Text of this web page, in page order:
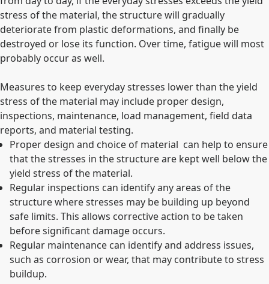
stress of the material, the structure will gradually
deteriorate from plastic deformations, and finally be
destroyed or lose its function. Over time, fatigue will most
probably occur as well.
Measures to keep everyday stresses lower than the yield
stress of the material may include proper design,
inspections, maintenance, load management, field data
reports, and material testing.
Proper design and choice of material can help to ensure
that the stresses in the structure are kept well below the
yield stress of the material.
Regular inspections can identify any areas of the
structure where stresses may be building up beyond
safe limits. This allows corrective action to be taken
before significant damage occurs.
Regular maintenance can identify and address issues,
such as corrosion or wear, that may contribute to stress
buildup.